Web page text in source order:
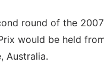
round of the
would be held
Australia.